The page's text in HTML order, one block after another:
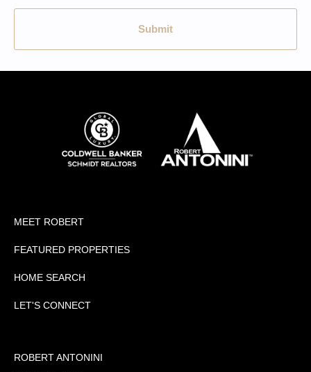
Submit
MEET ROBERT
FEATURED PROPERTIES
HOME SEARCH
LET'S CONNECT
ROBERT ANTONINI